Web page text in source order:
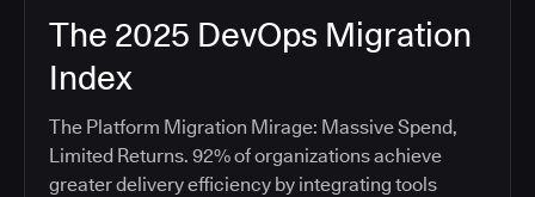
The 2025 DevOps Migration
Index
The Platform Migration Mirage: Massive Spend,
Limited Returns. 92% of organizations achieve
greater delivery efficiency by integrating tools